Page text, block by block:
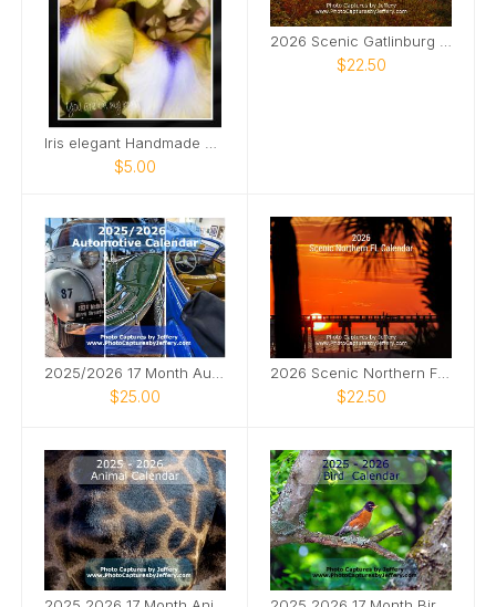
Iris elegant Handmade Card
$5.00
$22.50
$25.00 $22.50